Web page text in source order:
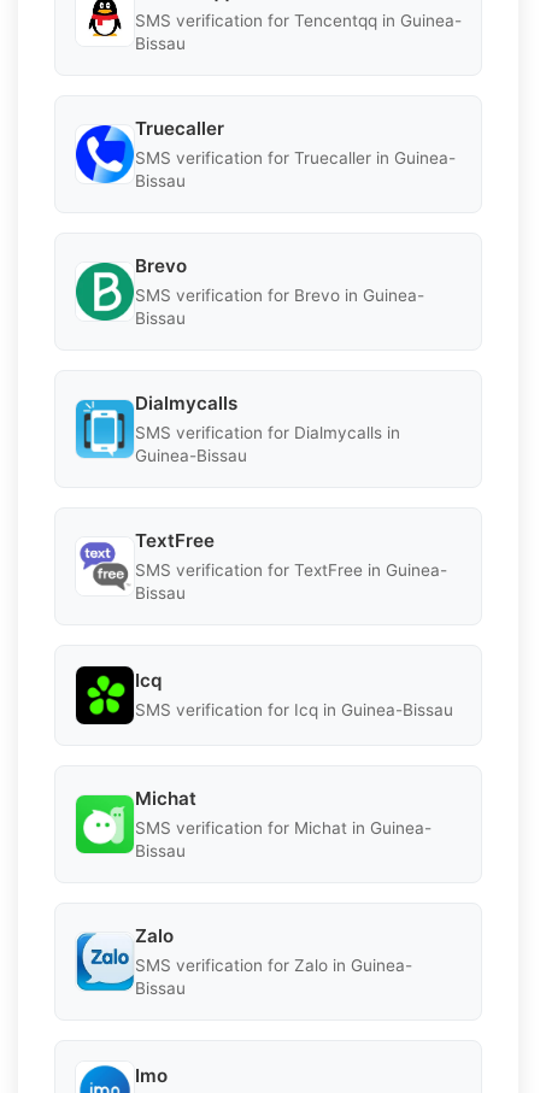
SMS verification for Tencentqq in Guinea-
Bissau
Truecaller
SMS verification for Truecaller in Guinea-
Bissau
Brevo
SMS verification for Brevo in Guinea-
Bissau
Dialmycalls
SMS verification for Dialmycalls in
Guinea-Bissau
TextFree
SMS verification for TextFree in Guinea-
Bissau
Icq
SMS verification for Icq in Guinea-Bissau
Michat
SMS verification for Michat in Guinea-
Bissau
Zalo
SMS verification for Zalo in Guinea-
Bissau
Imo